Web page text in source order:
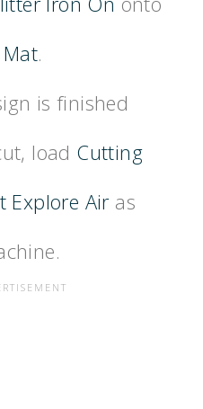
.
is finished
load Cutting
Explore Air as